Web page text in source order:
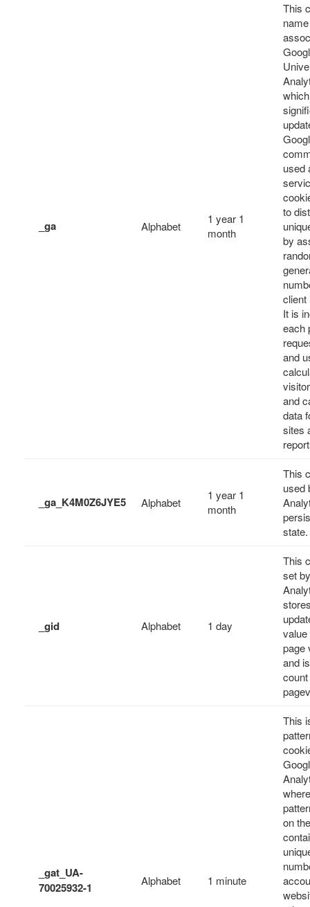
_ga Alphabet
1 year 1
month
This
used
to
by
client
It is
each
and
and
data
sites
_ga_K4M0Z6JYE5 Alphabet
1 year 1
month
This
used
state.
_gid Alphabet 1 day
This
set
page
and
_gat_UA-
70025932-1
Alphabet 1 minute
This
on